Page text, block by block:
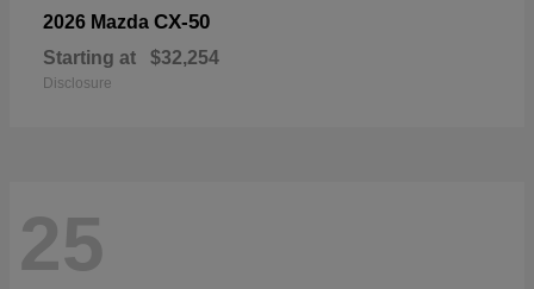
2026 Mazda CX-50
Starting at $32,254
Disclosure
25